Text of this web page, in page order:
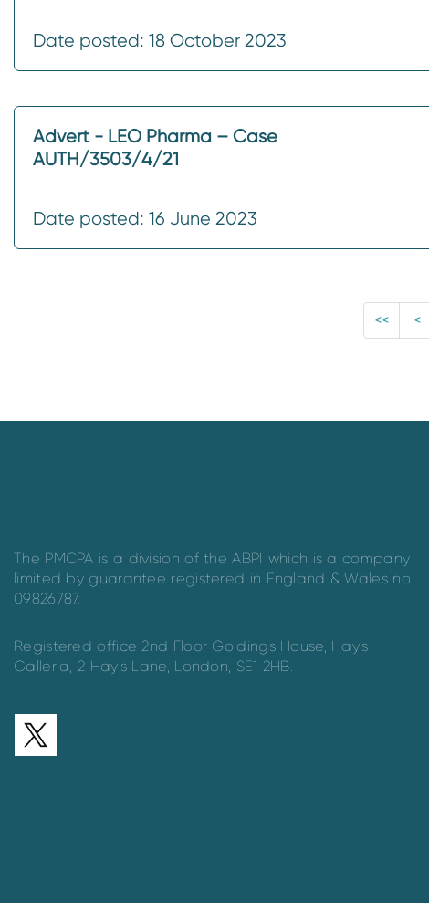
Date posted: 18 October 2023
Advert - LEO Pharma – Case
AUTH/3503/4/21
Date posted: 16 June 2023
<< <
The PMCPA is a division of the ABPI which is a company
limited by guarantee registered in England & Wales no
09826787.
Registered office 2nd Floor Goldings House, Hay’s
Galleria, 2 Hay’s Lane, London, SE1 2HB.